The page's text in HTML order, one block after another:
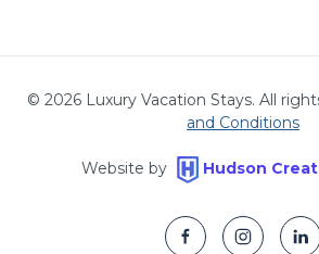
© 2026 Luxury Vacation Stays. All
and Conditions
Website by Hudson